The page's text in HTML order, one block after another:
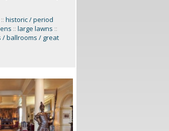
:: historic / period
:: large lawns ::
/ ballrooms / great